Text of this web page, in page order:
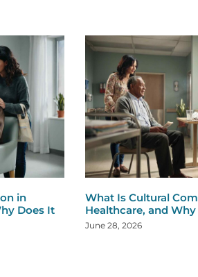
in
Does It
What Is Cultural
Healthcare, and
June 28, 2026
PagePagePagePagePagePagePagePagePagePage
PagePage PagePagePagePagePage